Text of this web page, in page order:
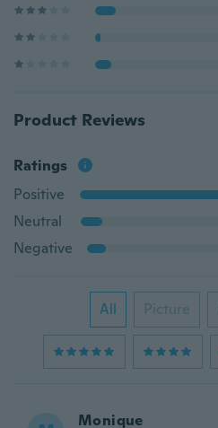
Product Reviews
Ratings
Positive
Neutral
Negative
All Picture
Monique